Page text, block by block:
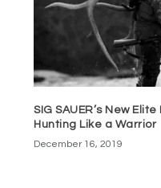
SIG SAUER’s New
Hunting Like a Warrior
December 16, 2019